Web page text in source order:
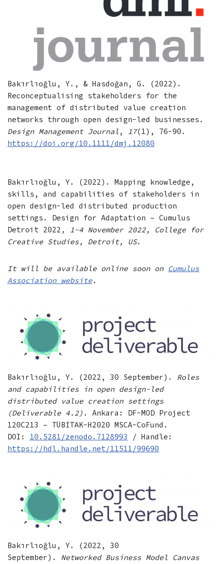
Bakırlıoğlu, Y., & Hasdoğan, G. (2022).
Reconceptualising stakeholders for the
management of distributed value creation
networks through open design-led businesses.
Design Management Journal , 17(1), 76-90.
https://doi.org/10.1111/dmj.12080
Bakırlıoğlu, Y. (2022). Mapping knowledge,
skills, and capabilities of stakeholders in
open design-led distributed production
settings. Design for Adaptation – Cumulus
Detroit 2022 , 1-4 November 2022, College for
Creative Studies, Detroit, US.
It will be available online soon on Cumulus
Association website.
Bakırlıoğlu, Y. (2022, 30 September). Roles
and capabilities in open design-led
distributed value creation settings
(Deliverable 4.2) . Ankara: DF-MOD Project
120C213 – TÜBİTAK-H2020 MSCA-CoFund.
DOI: 10.5281/zenodo.7128993
/ Handle:
https://hdl.handle.net/11511/99690
Bakırlıoğlu, Y. (2022, 30
September). Networked Business Model Canvas